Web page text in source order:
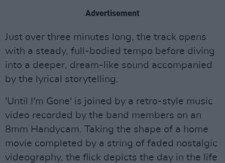
Advertisement
Just over three minutes long, the track opens
with a steady, full-bodied tempo before diving
into a deeper, dream-like sound accompanied
by the lyrical storytelling.
'Until I'm Gone' is joined by a retro-style music
video recorded by the band members on an
8mm Handycam. Taking the shape of a home
movie completed by a string of faded nostalgic
videography, the flick depicts the day in the life